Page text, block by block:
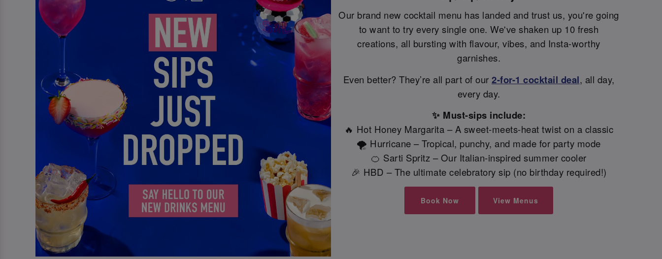
Our brand new cocktail menu has landed and trust us, you're going
to want to try every single one. We've shaken up 10 fresh
creations, all bursting with flavour, vibes, and Insta-worthy
garnishes.
Even better? They’re all part of our 2-for-1 cocktail deal, all day,
every day.
✨ Must-sips include:
🔥 Hot Honey Margarita – A sweet-meets-heat twist on a classic
🌪️ Hurricane – Tropical, punchy, and made for party mode
🍊 Sarti Spritz – Our Italian-inspired summer cooler
🎉 HBD – The ultimate celebratory sip (no birthday required!)
Book Now View Menus